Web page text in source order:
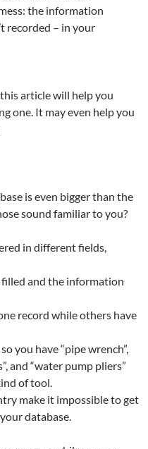
the information
recorded – in your
this article will help you
one. It may even help you
is even bigger than the
sound familiar to you?
in different fields,
and the information
record while others have
you have “pipe wrench”,
and “water pump pliers”
of tool.
make it impossible to get
database.